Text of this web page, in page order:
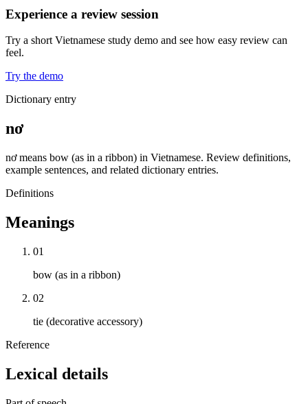
Experience a review session
Try a short Vietnamese study demo and see how easy review can
feel.
Try the demo
Dictionary entry
nơ
nơ means bow (as in a ribbon) in Vietnamese. Review definitions,
example sentences, and related dictionary entries.
Definitions
Meanings
01
bow (as in a ribbon)
02
tie (decorative accessory)
Reference
Lexical details